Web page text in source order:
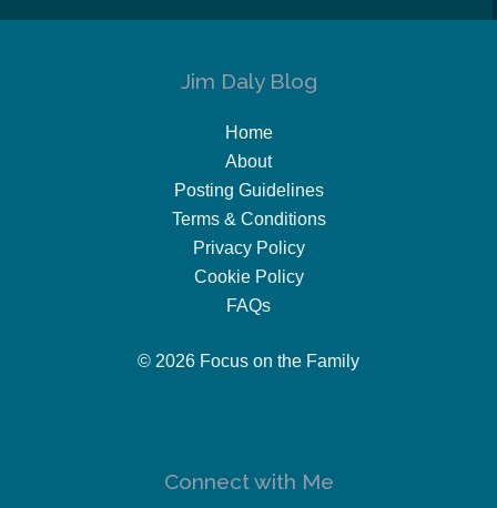
Jim Daly Blog
Home
About
Posting Guidelines
Terms & Conditions
Privacy Policy
Cookie Policy
FAQs
© 2026 Focus on the Family
Connect with Me